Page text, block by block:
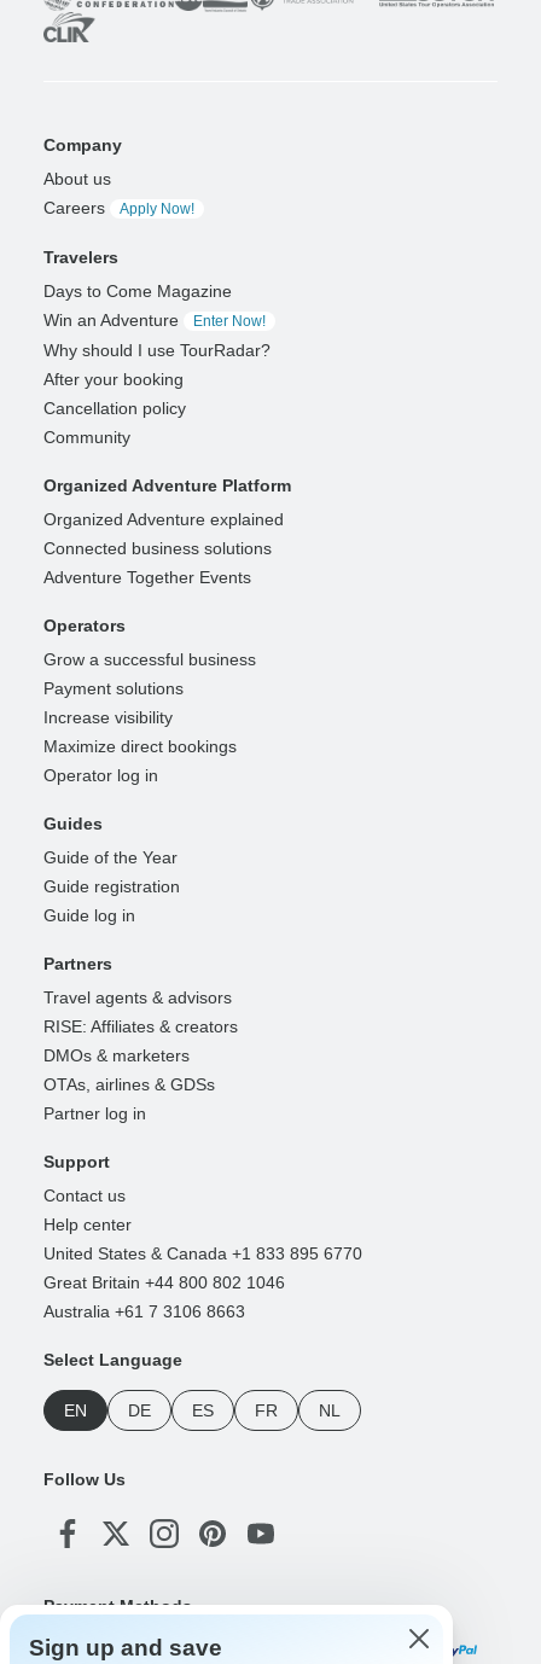
Company
About us
Careers
Apply Now!
Travelers
Days to Come Magazine
Win an Adventure
Enter Now!
Why should I use TourRadar?
After your booking
Cancellation policy
Community
Organized Adventure Platform
Organized Adventure explained
Connected business solutions
Adventure Together Events
Operators
Grow a successful business
Payment solutions
Increase visibility
Maximize direct bookings
Operator log in
Guides
Guide of the Year
Guide registration
Guide log in
Partners
Travel agents & advisors
RISE: Affiliates & creators
DMOs & marketers
OTAs, airlines & GDSs
Partner log in
Support
Contact us
Help center
United States & Canada +1 833 895 6770
Great Britain +44 800 802 1046
Australia +61 7 3106 8663
Select Language
EN DE ES FR NL
Follow Us
Payment Methods
Sign up and save